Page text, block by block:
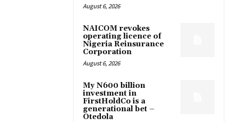
August 6, 2026
NAICOM revokes
operating licence of
Nigeria Reinsurance
Corporation
August 6, 2026
My N600 billion
investment in
FirstHoldCo is a
generational bet –
Otedola